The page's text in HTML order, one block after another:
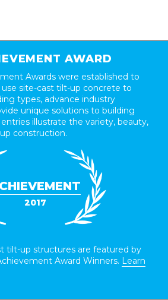
AWARD
Awards were established to
site-cast tilt-up concrete to
types, advance industry
unique solutions to building
illustrate the variety, beauty,
construction.
2017
tilt-up structures are featured by
Award Winners. Learn